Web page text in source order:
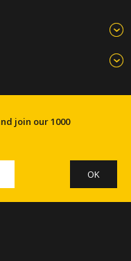
join our 1000